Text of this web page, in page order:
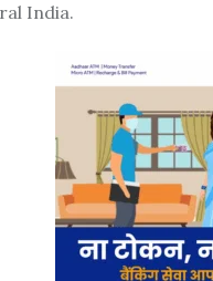
India.